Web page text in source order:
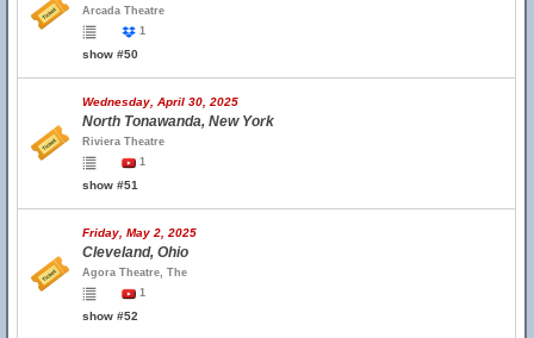
Arcada Theatre
1
show #50
Wednesday, April 30, 2025
North Tonawanda, New York
Riviera Theatre
1
show #51
Friday, May 2, 2025
Cleveland, Ohio
Agora Theatre, The
1
show #52